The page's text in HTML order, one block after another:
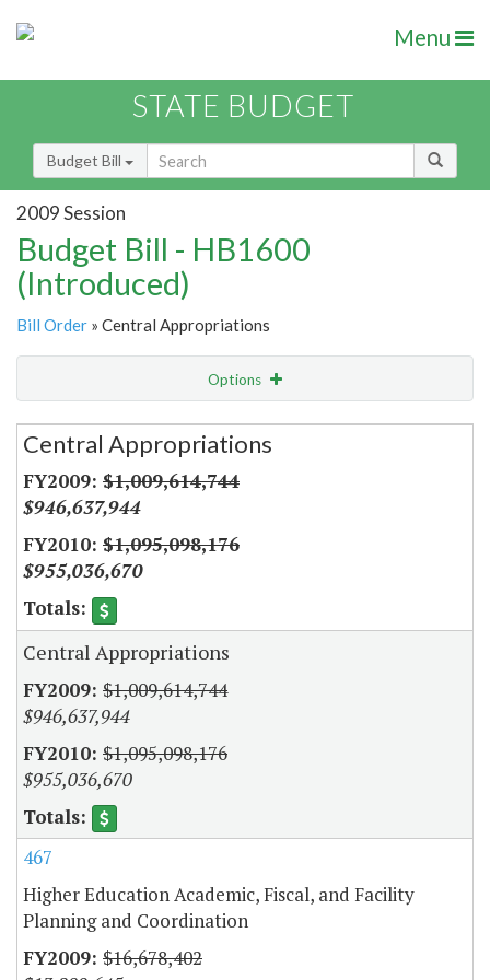
Menu
STATE BUDGET
Budget Bill
2009 Session
Budget Bill - HB1600
(Introduced)
Bill Order » Central Appropriations
Options
Secretariat
Central Appropriations
$1,009,614,744
$946,637,944
$1,095,098,176
$955,036,670
Central Appropriations
$1,009,614,744
$946,637,944
$1,095,098,176
$955,036,670
467
Higher Education Academic, Fiscal, and Facility
Planning and Coordination
$16,678,402